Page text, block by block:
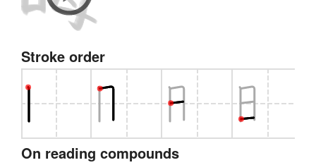
Stroke order
On reading compounds